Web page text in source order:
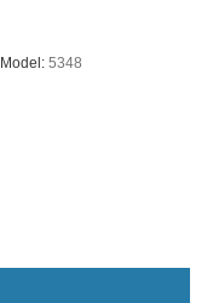
Model: 5348